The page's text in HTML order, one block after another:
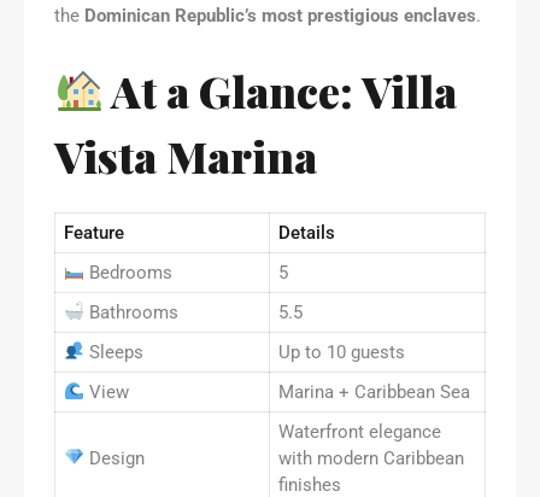
the Dominican Republic’s most prestigious enclaves.
At a Glance: Villa
Vista Marina
Feature
Details
Bedrooms
5
Bathrooms
5.5
Sleeps
Up to 10 guests
View
Marina + Caribbean Sea
Design
Waterfront elegance
with modern Caribbean
finishes